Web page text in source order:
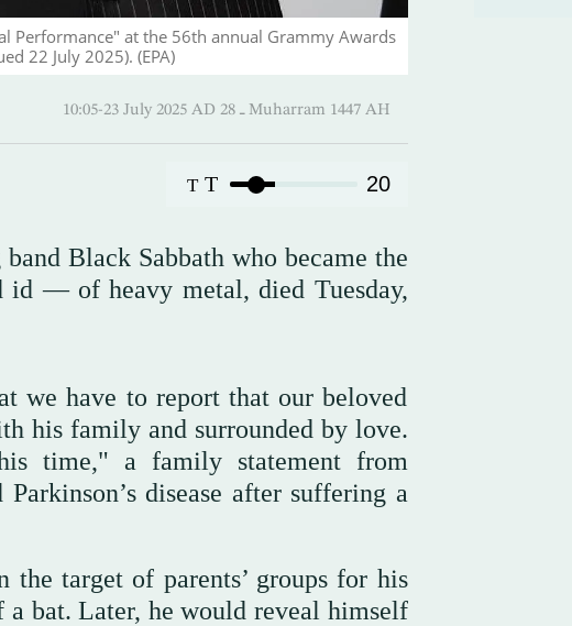
Performance" at the 56th annual Grammy Awards
22 July 2025). (EPA)
10:05-23 July 2025 AD ـ 28 Muharram 1447 AH
T T 20
Black Sabbath who became the
id — of heavy metal, died Tuesday,
we have to report that our beloved
his family and surrounded by love.
time," a family statement from
disease after suffering a
target of parents’ groups for his
a bat. Later, he would reveal himself